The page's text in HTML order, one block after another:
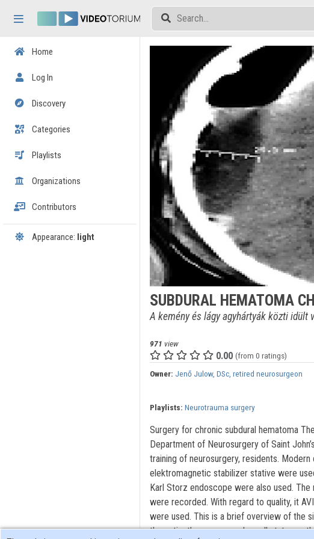
Home
Log In
Discovery
Categories
Playlists
Organizations
Contributors
Appearance: light
SUBDURAL HEMATOMA
A kemény és lágy agyhártyák közti
971 view
0.00 (from 0 ratings)
Owner: Jenő Julow, DSc, retired neurosurgeon
Playlists: Neurotrauma surgery
Surgery for chronic subdural hematoma
Department of Neurosurgery of Saint
training of neurosurgery, residents.
elektromagnetic stabilizer stative were
Karl Storz endoscope were also used.
were recorded. With regard to quality, it
were used. This is a brief overview of the
the patient’s memory and recall status as